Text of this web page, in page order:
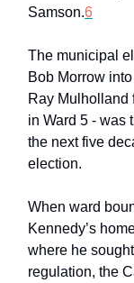
Samson.6
The municipal
Bob Morrow
Ray Mulholland
in Ward 5 - was
the next five
election.
When ward
Kennedy’s
where he
regulation, the